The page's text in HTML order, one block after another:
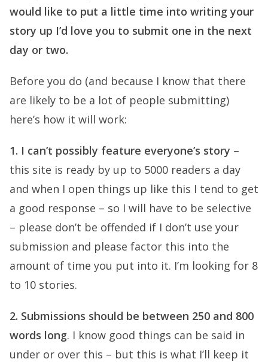
would like to put a little time into writing your
story up I’d love you to submit one in the next
day or two.
Before you do (and because I know that there
are likely to be a lot of people submitting)
here’s how it will work:
1. I can’t possibly feature everyone’s story –
this site is ready by up to 5000 readers a day
and when I open things up like this I tend to get
a good response – so I will have to be selective
– please don’t be offended if I don’t use your
submission and please factor this into the
amount of time you put into it. I’m looking for 8
to 10 stories.
2. Submissions should be between 250 and 800
words long. I know good things can be said in
under or over this – but this is what I’ll keep it